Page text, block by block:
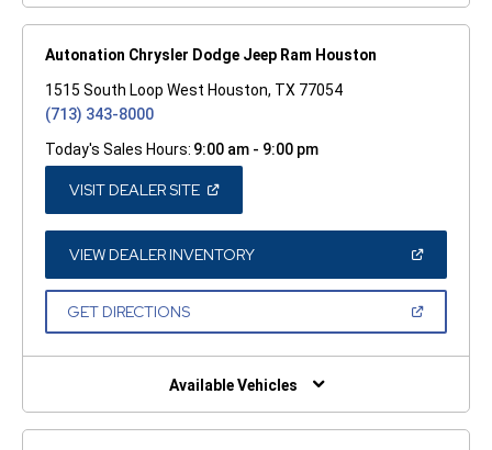
Autonation Chrysler Dodge Jeep Ram Houston
1515 South Loop West Houston, TX 77054
(713) 343-8000
Today's Sales Hours: 9:00 am - 9:00 pm
VISIT DEALER SITE(OPEN
A
NEW
WINDOW)
VIEW DEALER INVENTORY(OPEN
A
GET DIRECTIONS(OPEN
NEW
Available Vehicles